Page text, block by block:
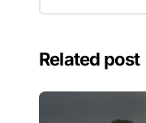
Related post